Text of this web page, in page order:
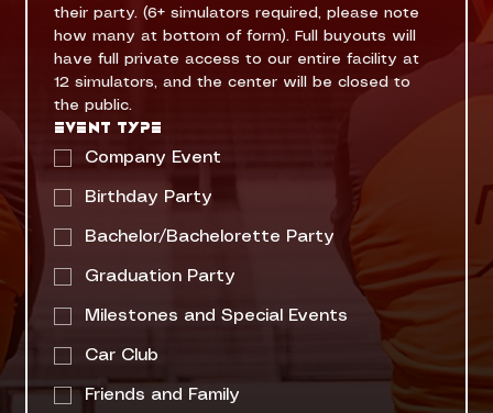
their party. (6+ simulators required, please note
how many at bottom of form). Full buyouts will
have full private access to our entire facility at
12 simulators, and the center will be closed to
Event Type
Company Event
Birthday Party
Bachelor/Bachelorette Party
Graduation Party
Milestones and Special Events
Car Club
Friends and Family